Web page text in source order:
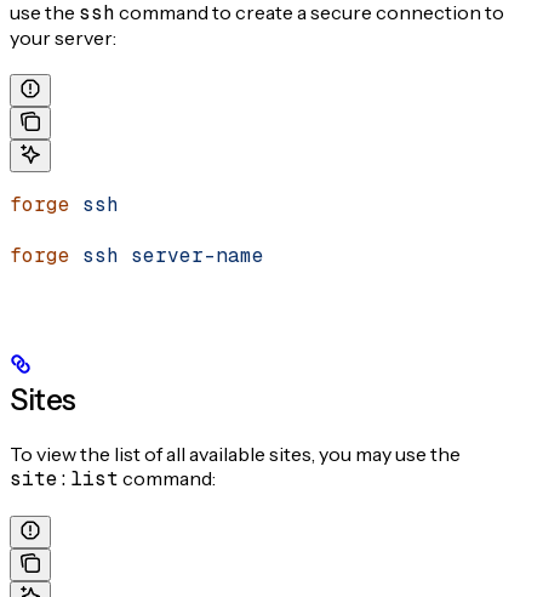
use the ssh command to create a secure connection to
your server:
forge ssh
forge ssh server-name
Sites
To view the list of all available sites, you may use the
site:list command: